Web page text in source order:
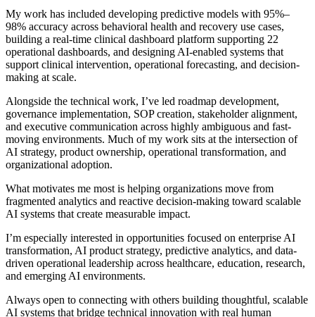
My work has included developing predictive models with 95%–
98% accuracy across behavioral health and recovery use cases,
building a real-time clinical dashboard platform supporting 22
operational dashboards, and designing AI-enabled systems that
support clinical intervention, operational forecasting, and decision-
making at scale.
Alongside the technical work, I’ve led roadmap development,
governance implementation, SOP creation, stakeholder alignment,
and executive communication across highly ambiguous and fast-
moving environments. Much of my work sits at the intersection of
AI strategy, product ownership, operational transformation, and
organizational adoption.
What motivates me most is helping organizations move from
fragmented analytics and reactive decision-making toward scalable
AI systems that create measurable impact.
I’m especially interested in opportunities focused on enterprise AI
transformation, AI product strategy, predictive analytics, and data-
driven operational leadership across healthcare, education, research,
and emerging AI environments.
Always open to connecting with others building thoughtful, scalable
AI systems that bridge technical innovation with real human